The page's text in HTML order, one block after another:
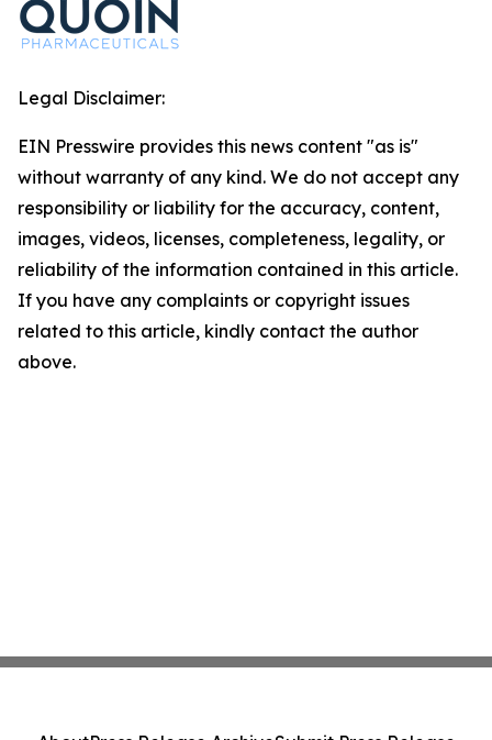
Legal Disclaimer:
EIN Presswire provides this news content "as is"
without warranty of any kind. We do not accept any
responsibility or liability for the accuracy, content,
images, videos, licenses, completeness, legality, or
reliability of the information contained in this article.
If you have any complaints or copyright issues
related to this article, kindly contact the author
above.